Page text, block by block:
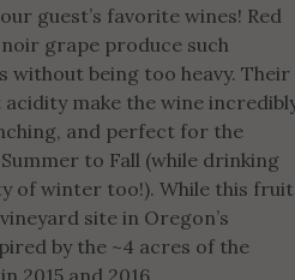
guest’s favorite wines! Red
grape produce such
without being too heavy. Their
make the wine
and perfect for the
to Fall (while drinking
of winter too!). While this fruit
site in Oregon’s
by the ~4 acres of the
2015 and 2016.